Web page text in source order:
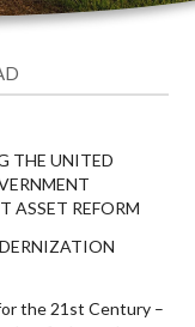
THE UNITED
ASSET REFORM
the 21st Century –